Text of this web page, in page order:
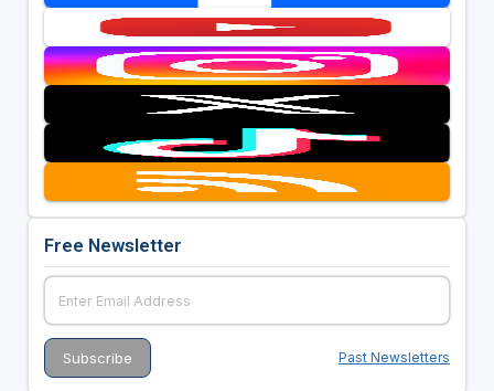
Free Newsletter
Past Newsletters